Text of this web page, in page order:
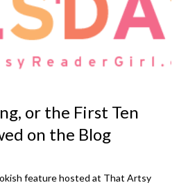
or the First Ten
on the Blog
feature hosted at That Artsy